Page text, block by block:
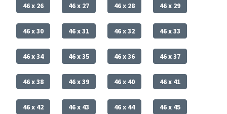
46 x 26 46 x 27 46 x 28 46 x 29
46 x 30 46 x 31 46 x 32 46 x 33
46 x 34 46 x 35 46 x 36 46 x 37
46 x 38 46 x 39 46 x 40 46 x 41
46 x 42 46 x 43 46 x 44 46 x 45